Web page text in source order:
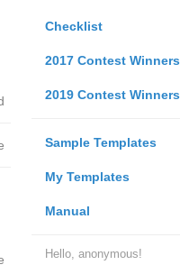
Checklist
2017 Contest Winners
2019 Contest Winners
Sample Templates
My Templates
Manual
Hello, anonymous!